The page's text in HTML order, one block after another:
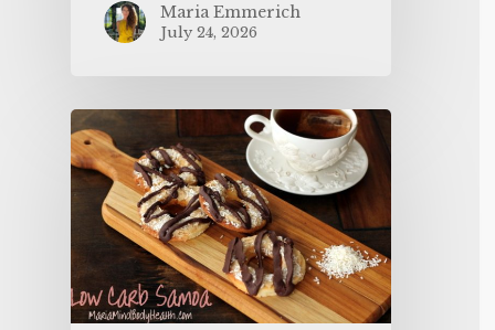
Maria Emmerich
July 24, 2026